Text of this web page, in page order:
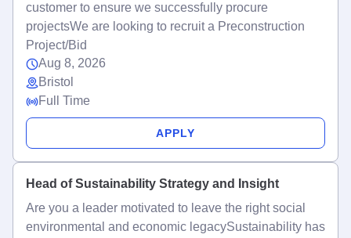
customer to ensure we successfully procure
projectsWe are looking to recruit a Preconstruction
Project/Bid
Aug 8, 2026
Bristol
Full Time
APPLY
Head of Sustainability Strategy and Insight
Are you a leader motivated to leave the right social
environmental and economic legacySustainability has